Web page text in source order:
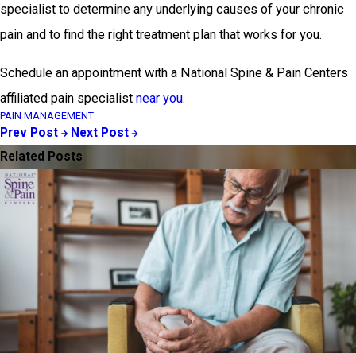
specialist to determine any underlying causes of your chronic
pain and to find the right treatment plan that works for you.
Schedule an appointment with a National Spine & Pain Centers
affiliated pain specialist near you.
PAIN MANAGEMENT
Prev Post
Next Post
Related Posts